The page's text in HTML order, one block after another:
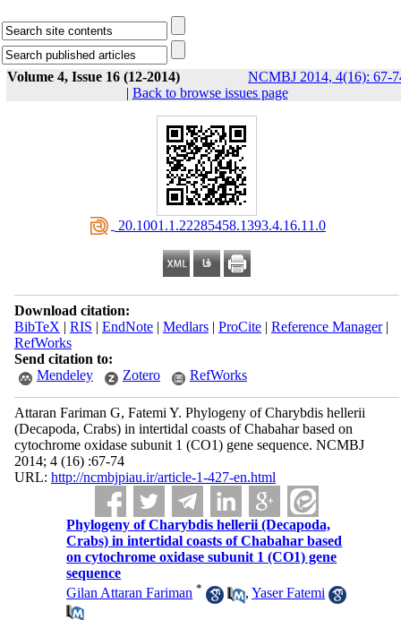
Volume 4, Issue 16 (12-2014)
NCMBJ 2014, 4(16): 67-
| Back to browse issues page
‎ 20.1001.1.22285458.1393.4.16.11.0
Download citation:
BibTeX | RIS | EndNote| Medlars| ProCite| Reference Manager|
RefWorks
Send citation to:
Mendeley
Zotero RefWorks
Attaran Fariman G, Fatemi Y. Phylogeny of Charybdis hellerii
(Decapoda, Crabs) in intertidal coasts of Chabahar based on
cytochrome oxidase subunit 1 (CO1) gene sequence. NCMBJ
2014; 4 (16) :67-74
URL: http://ncmbjpiau.ir/article-1-427-en.html
Phylogeny of Charybdis hellerii (Decapoda,
Crabs) in intertidal coasts of Chabahar based
on cytochrome oxidase subunit 1 (CO1) gene
sequence
Gilan Attaran Fariman * ,Yaser Fatemi